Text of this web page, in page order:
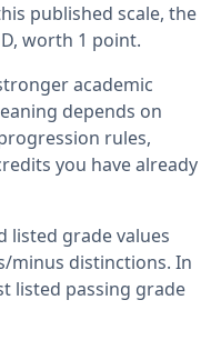
published scale, the
worth 1 point.
academic
depends on
rules,
you have already
listed grade values
minus distinctions. In
listed passing grade